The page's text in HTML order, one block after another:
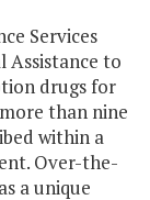
Services
Assistance to
drugs for
than nine
within a
Over-the-
a unique